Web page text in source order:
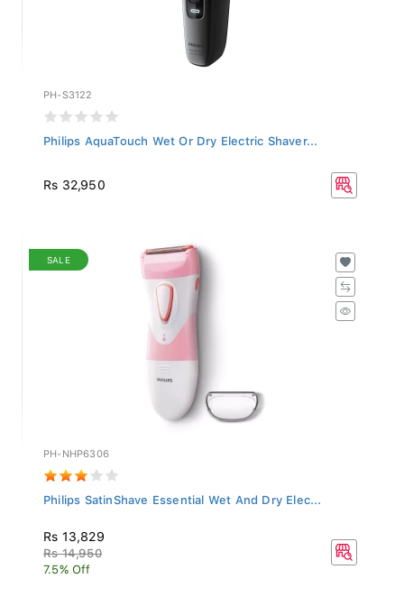
PH-S3122
Philips AquaTouch Wet Or Dry Electric Shaver...
Rs 32,950
SALE
PH-NHP6306
Philips SatinShave Essential Wet And Dry Elec...
Rs 13,829
Rs 14,950
7.5% Off